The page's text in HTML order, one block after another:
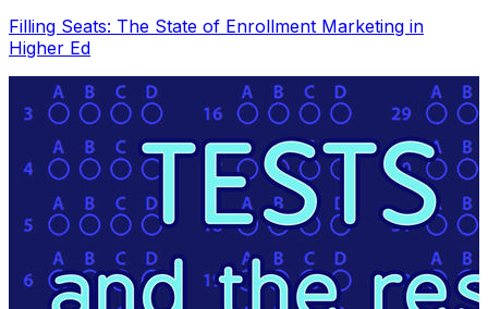
Filling Seats: The State of Enrollment Marketing in
Higher Ed